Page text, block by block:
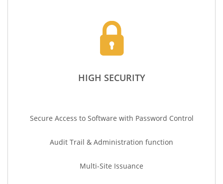
HIGH SECURITY
Secure Access to Software with Password Control
Audit Trail & Administration function
Multi-Site Issuance